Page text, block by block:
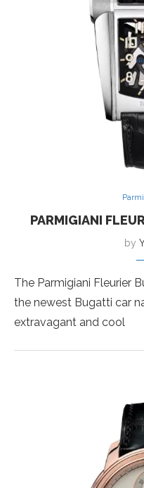
PARMIGIANI
by
The Parmigiani Fleurier
the newest Bugatti car
extravagant and cool